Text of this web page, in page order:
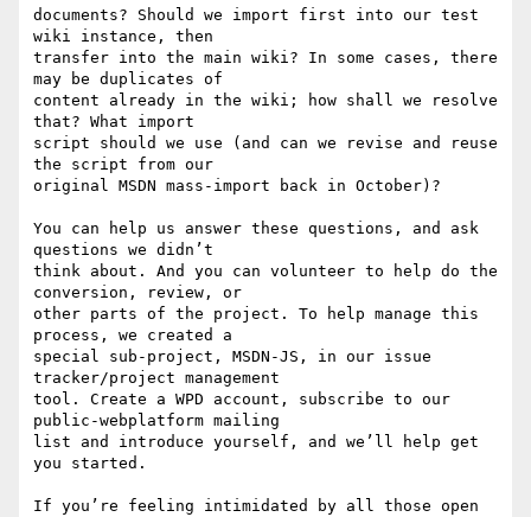
documents? Should we import first into our test
wiki instance, then
transfer into the main wiki? In some cases, there
may be duplicates of
content already in the wiki; how shall we resolve
that? What import
script should we use (and can we revise and reuse
the script from our
original MSDN mass-import back in October)?
You can help us answer these questions, and ask
questions we didn’t
think about. And you can volunteer to help do the
conversion, review, or
other parts of the project. To help manage this
process, we created a
special sub-project, MSDN-JS, in our issue
tracker/project management
tool. Create a WPD account, subscribe to our
public-webplatform mailing
list and introduce yourself, and we’ll help get
you started.
If you’re feeling intimidated by all those open